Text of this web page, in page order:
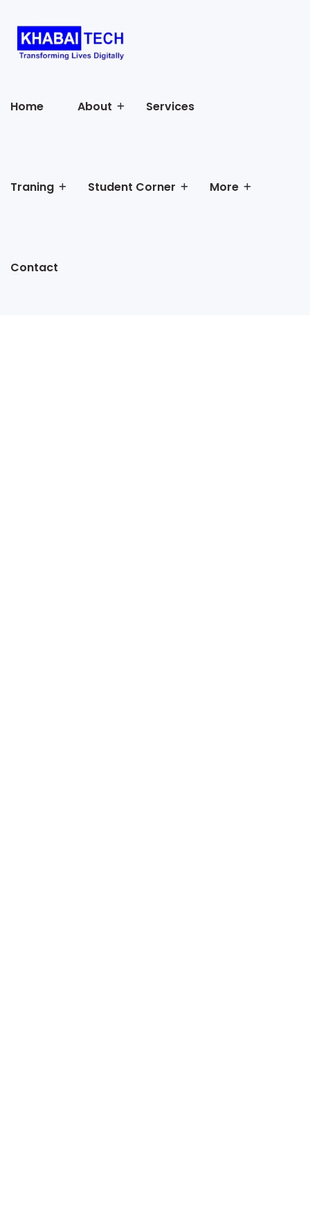
Home About Services
Traning Student Corner More
Contact